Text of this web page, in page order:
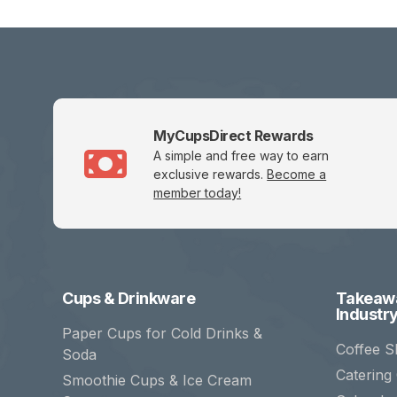
MyCupsDirect Rewards
A simple and free way to earn
exclusive rewards.Become a
member today!
Cups & Drinkware
Paper Cups for Cold Drinks &
Soda
Smoothie Cups & Ice Cream
Coffee
Catering